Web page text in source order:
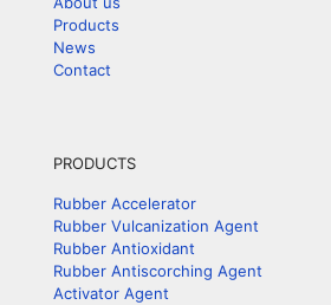
Products
News
Contact
PRODUCTS
Rubber Accelerator
Rubber Vulcanization Agent
Rubber Antioxidant
Rubber Antiscorching Agent
Activator Agent